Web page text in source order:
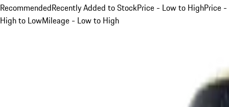
RecommendedRecently Added to StockPrice - Low to HighPrice -
High to LowMileage - Low to High